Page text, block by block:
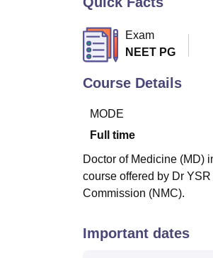
Exam
NEET PG
Course Details
MODE
Full time
Doctor of Medicine (MD)
course offered by Dr
Commission (NMC).
Important dates